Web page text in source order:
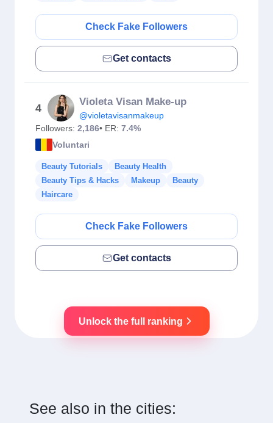
Check Fake Followers
Get contacts
4
Violeta Visan Make-up
@violetavisanmakeup
Followers: 2,186• ER: 7.4%
Voluntari
Beauty Tutorials
Beauty Health
Beauty Tips & Hacks
Makeup
Beauty
Haircare
Check Fake Followers
Get contacts
Unlock the full ranking
See also in the cities: